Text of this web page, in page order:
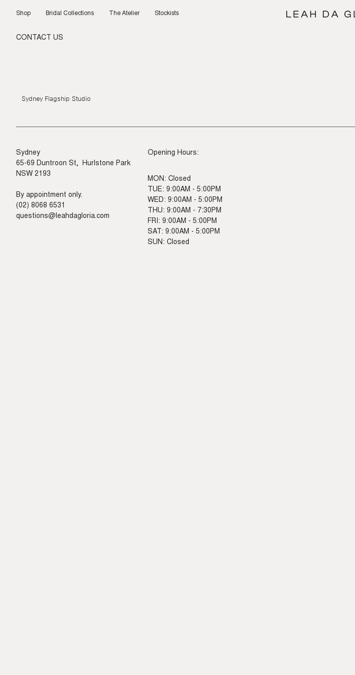
Shop Bridal Collections The Atelier Stockists
CONTACT US
Sydney Flagship Studio
Sydney
65-69 Duntroon St, Hurlstone Park
NSW 2193
By appointment only.
(02) 8068 6531
questions@leahdagloria.com
Opening Hours:
MON: Closed
TUE: 9:00AM - 5:00PM
WED: 9:00AM - 5:00PM
THU: 9:00AM - 7:30PM
FRI: 9:00AM - 5:00PM
SAT: 9:00AM - 5:00PM
SUN: Closed